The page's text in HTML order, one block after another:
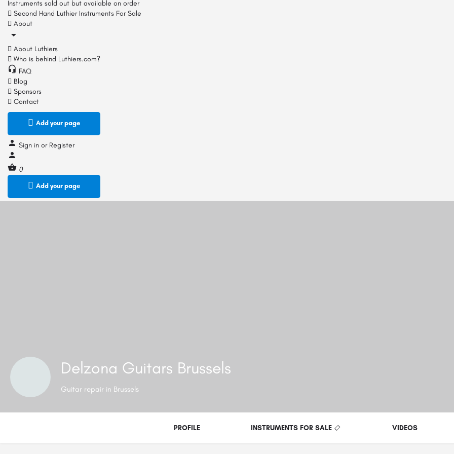
Instruments sold out but available on order
Second Hand Luthier Instruments For Sale
About
About Luthiers
Who is behind Luthiers.com?
FAQ
Blog
Sponsors
Contact
Add your page
Sign in or Register
0
Add your page
Delzona Guitars Brussels
Guitar repair in Brussels
PROFILE INSTRUMENTS FOR SALE VIDEOS